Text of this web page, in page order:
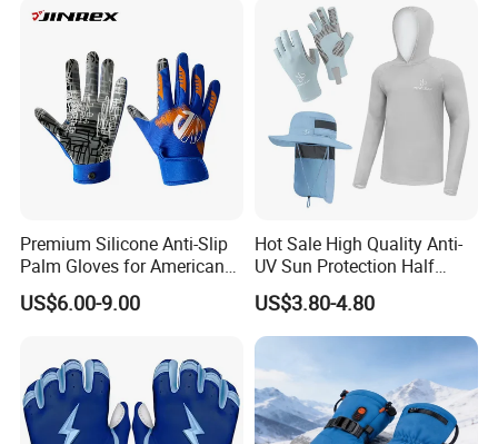
Premium Silicone Anti-Slip
Palm Gloves for American
Football
US$6.00-9.00
Hot Sale High Quality Anti-
UV Sun Protection Half
Finger Fishing Gloves
US$3.80-4.80